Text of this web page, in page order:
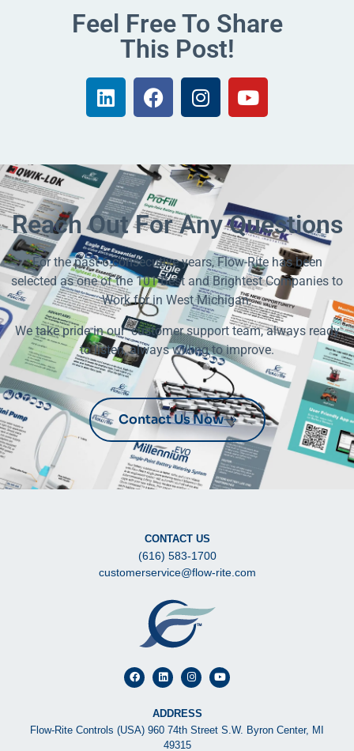
Feel Free To Share
This Post!
Reach Out For Any Questions
For the past 6 consecutive years, Flow-Rite has been
selected as one of the 101 Best and Brightest Companies to
Work for in West Michigan.
We take pride in our customer support team, always ready
to listen, always willing to improve.
Contact Us Now
CONTACT US
(616) 583-1700
customerservice@flow-rite.com
ADDRESS
Flow-Rite Controls (USA) 960 74th Street S.W. Byron Center, MI
49315